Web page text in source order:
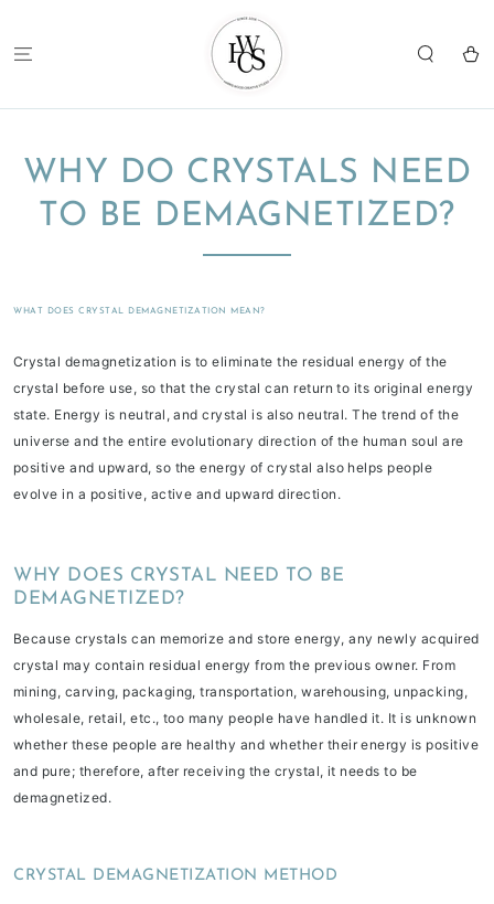
Cart
WHY DO CRYSTALS NEED
TO BE DEMAGNETIZED?
WHAT DOES CRYSTAL DEMAGNETIZATION MEAN?
Crystal demagnetization is to eliminate the residual energy of the
crystal before use, so that the crystal can return to its original energy
state. Energy is neutral, and crystal is also neutral. The trend of the
universe and the entire evolutionary direction of the human soul are
positive and upward, so the energy of crystal also helps people
evolve in a positive, active and upward direction.
WHY DOES CRYSTAL NEED TO BE
DEMAGNETIZED?
Because crystals can memorize and store energy, any newly acquired
crystal may contain residual energy from the previous owner. From
mining, carving, packaging, transportation, warehousing, unpacking,
wholesale, retail, etc., too many people have handled it. It is unknown
whether these people are healthy and whether their energy is positive
and pure; therefore, after receiving the crystal, it needs to be
demagnetized.
CRYSTAL DEMAGNETIZATION METHOD